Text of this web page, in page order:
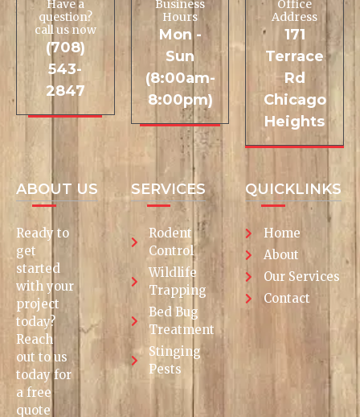
Have a
question?
call us now
(708)
543-
2847
Business
Hours
Mon -
Sun
(8:00am-
8:00pm)
Office
Address
171
Terrace
Rd
Chicago
Heights
ABOUT US
Ready to
get
started
with your
project
today?
Reach
out to us
today for
a free
quote
SERVICES
Rodent
Control
Wildlife
Trapping
Bed Bug
Treatment
Stinging
Pests
QUICKLINKS
Home
About
Our Services
Contact